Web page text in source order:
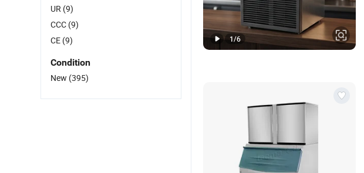
1/6
UR (9)
CCC (9)
CE (9)
Condition
New (395)